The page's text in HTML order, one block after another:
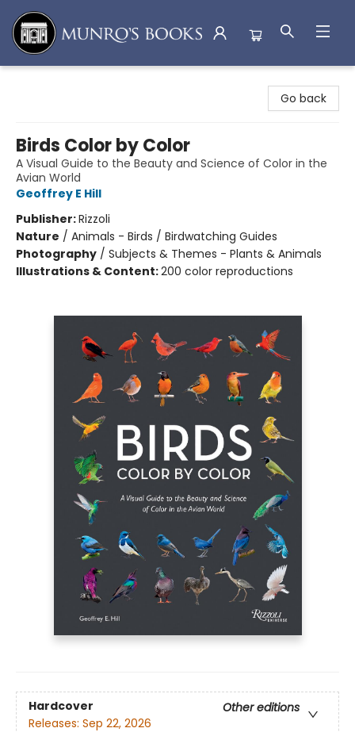
Go back
Birds Color by Color
A Visual Guide to the Beauty and Science of Color in the
Avian World
Geoffrey E Hill
Publisher:Rizzoli
Nature / Animals - Birds / Birdwatching Guides
Photography / Subjects & Themes - Plants & Animals
Illustrations & Content:200 color reproductions
Hardcover
Other editions
Releases: Sep 22, 2026